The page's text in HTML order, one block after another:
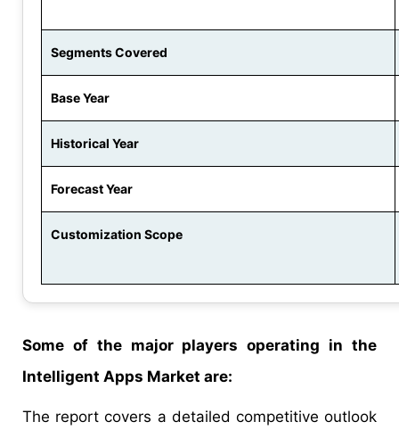
Segments Covered
Base Year
Historical Year
Forecast Year
Customization Scope
Some of the major players operating in the
Intelligent Apps Market are:
The report covers a detailed competitive outlook